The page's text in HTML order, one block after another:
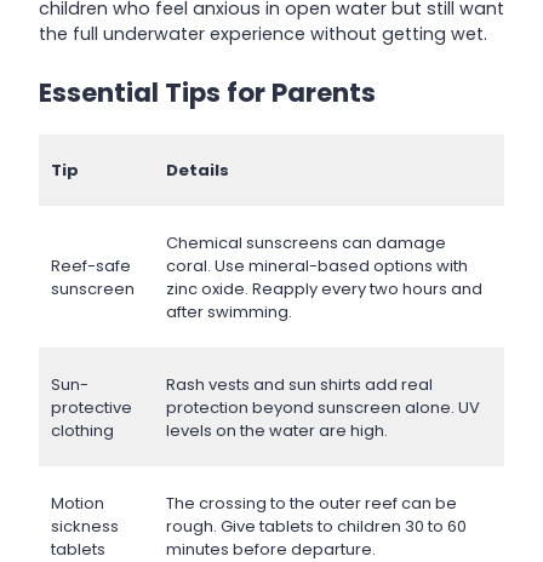
children who feel anxious in open water but still want
the full underwater experience without getting wet.
Essential Tips for Parents
Tip Details
Reef-safe
sunscreen
Chemical sunscreens can damage
coral. Use mineral-based options with
zinc oxide. Reapply every two hours and
after swimming.
Sun-
protective
clothing
Rash vests and sun shirts add real
protection beyond sunscreen alone. UV
levels on the water are high.
Motion
sickness
tablets
The crossing to the outer reef can be
rough. Give tablets to children 30 to 60
minutes before departure.